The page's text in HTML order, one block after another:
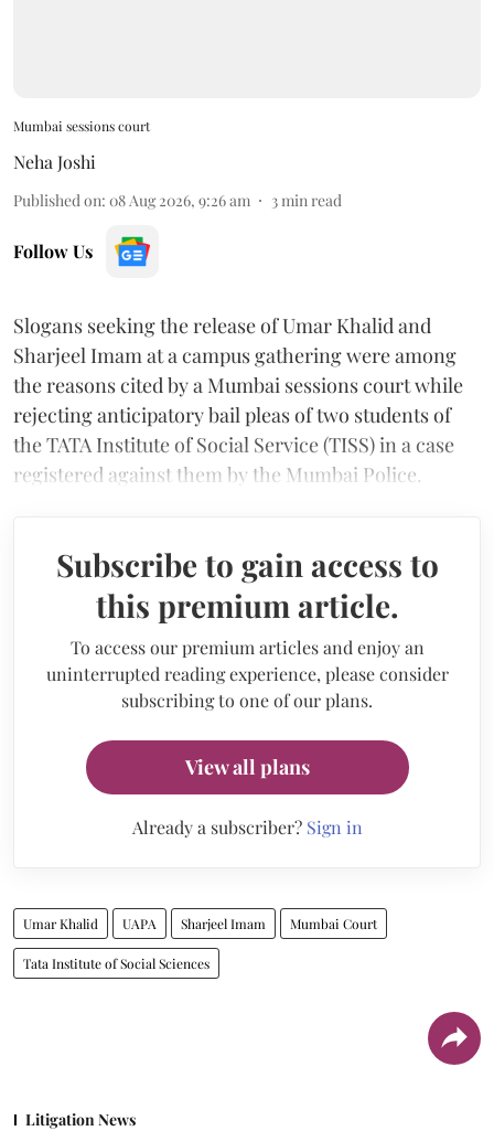
Mumbai sessions court
Neha Joshi
Published on: 08 Aug 2026, 9:26 am 3 min read
Follow Us
Slogans seeking the release of Umar Khalid and
Sharjeel Imam at a campus gathering were among
the reasons cited by a Mumbai sessions court while
rejecting anticipatory bail pleas of two students of
the TATA Institute of Social Service (TISS) in a case
registered against them by the Mumbai Police.
Subscribe to gain access to
this premium article.
To access our premium articles and enjoy an
uninterrupted reading experience, please consider
subscribing to one of our plans.
View all plans
Already a subscriber? Sign in
Umar Khalid UAPA Sharjeel Imam Mumbai Court
Tata Institute of Social Sciences
Litigation News